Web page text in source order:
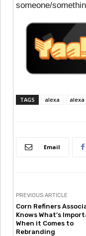
someone/
TAGS alexa alexa
Email
PREVIOUS ARTICLE
Corn Refiners
Knows What’s
When it Comes to
Rebranding